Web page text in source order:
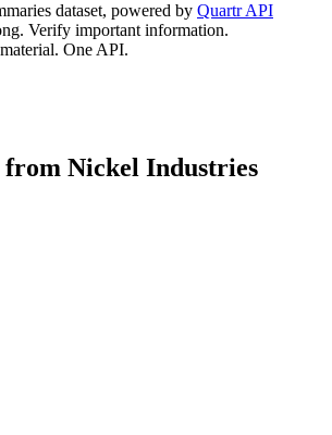
dataset, powered by Quartr API
Verify important information.
One API.
from Nickel Industries